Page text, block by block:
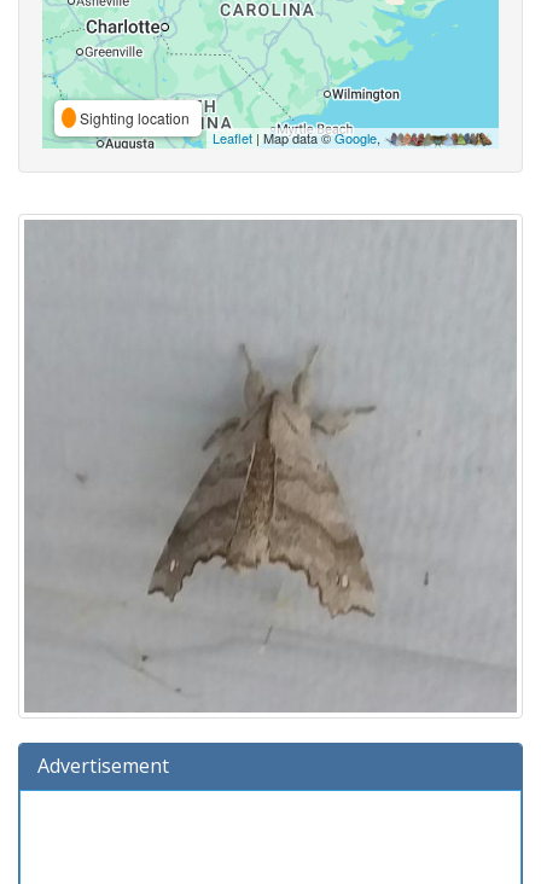
Sighting location
Leaflet | Map data ©Google,
Advertisement